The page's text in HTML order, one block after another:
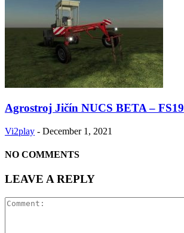
Agrostroj Jičín NUCS BETA – FS19
Vi2play - December 1, 2021
NO COMMENTS
LEAVE A REPLY